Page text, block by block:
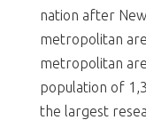
nation after
metropolitan
metropolitan
population of
the largest